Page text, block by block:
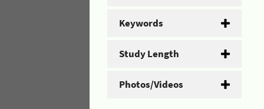
Keywords
Study Length
Photos/Videos